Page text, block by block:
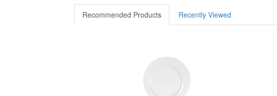
Recommended Products Recently Viewed